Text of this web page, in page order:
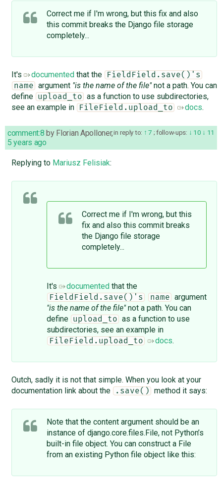
Correct me if I'm wrong, but this fix and also
this ​commit breaks the Django file storage
completely...
It's documentedthat the
FieldField.save()'s
name
argument "is the name of the file"not a path. You can
define
upload_to
as a function to use subdirectories,
see an example in
FileField.upload_to docs.
in reply to: 7 ;follow-ups: 10 11
comment:8 by Florian Apolloner,
5 years ago
Replying to Mariusz Felisiak:
Correct me if I'm wrong, but this
fix and also this ​commit breaks
the Django file storage
completely...
It's documentedthat the
FieldField.save()'s name
argument
"is the name of the file"not a path. You can
define
upload_to
as a function to use
subdirectories, see an example in
FileField.upload_to docs.
Outch, sadly it is not that simple. When you look at your
documentation link about the
.save() method it says:
Note that the content argument should be an
instance of django.core.files.File, not Python’s
built-in file object. You can construct a File
from an existing Python file object like this: